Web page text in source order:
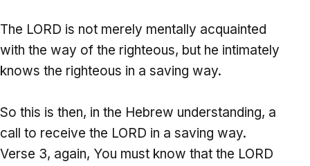
The LORD is not merely mentally acquainted
with the way of the righteous, but he intimately
knows the righteous in a saving way.
So this is then, in the Hebrew understanding, a
call to receive the LORD in a saving way.
Verse 3, again, You must know that the LORD